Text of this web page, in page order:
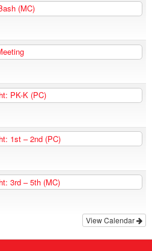
(MC)
PK-K (PC)
1st – 2nd (PC)
3rd – 5th (MC)
View Calendar